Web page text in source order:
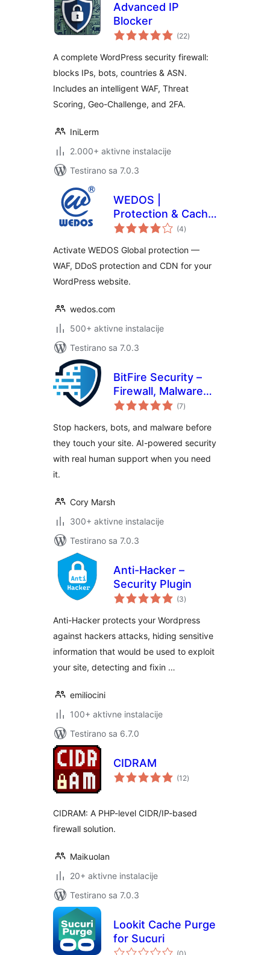
Advanced IP
Blocker
(22ukupno
ocjena
)
A complete WordPress security firewall:
blocks IPs, bots, countries & ASN.
Includes an intelligent WAF, Threat
Scoring, Geo-Challenge, and 2FA.
IniLerm
2.000+ aktivne instalacije
Testirano sa 7.0.3
WEDOS |
Protection & Cache
Performance
(4ukupno
ocjena
)
Activate WEDOS Global protection —
WAF, DDoS protection and CDN for your
WordPress website.
wedos.com
500+ aktivne instalacije
Testirano sa 7.0.3
BitFire Security –
Firewall, Malware
Scanner, Bot
Protection
(7ukupno
ocjena
)
Stop hackers, bots, and malware before
they touch your site. AI-powered security
with real human support when you need
it.
Cory Marsh
300+ aktivne instalacije
Testirano sa 7.0.3
Anti-Hacker –
Security Plugin
(3ukupno
ocjena
)
Anti-Hacker protects your Wordpress
against hackers attacks, hiding sensitive
information that would be used to exploit
your site, detecting and fixin …
emiliocini
100+ aktivne instalacije
Testirano sa 6.7.0
CIDRAM
(12ukupno
ocjena
)
CIDRAM: A PHP-level CIDR/IP-based
firewall solution.
Maikuolan
20+ aktivne instalacije
Testirano sa 7.0.3
Lookit Cache Purge
for Sucuri
ukupno